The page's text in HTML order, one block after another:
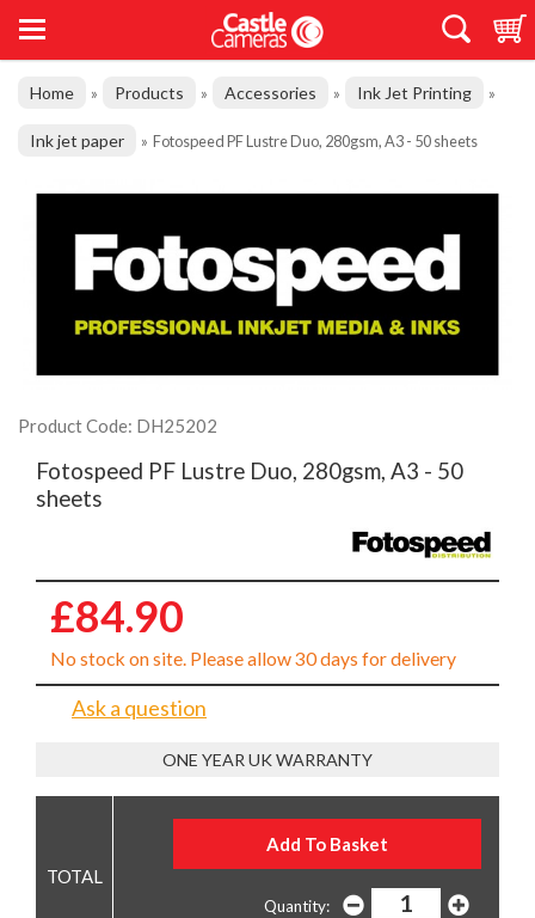
Home » Products » Accessories » Ink Jet Printing »
Ink jet paper » Fotospeed PF Lustre Duo, 280gsm, A3 - 50 sheets
Product Code: DH25202
Fotospeed PF Lustre Duo, 280gsm, A3 - 50
sheets
£84.90
No stock on site. Please allow 30 days for delivery
Ask a question
ONE YEAR UK WARRANTY
Quantity: